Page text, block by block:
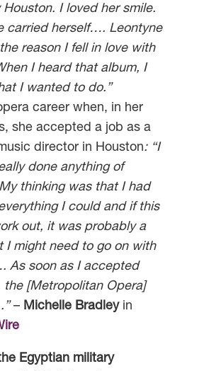
Houston. I loved her smile.
carried herself…. Leontyne
reason I fell in love with
I heard that album, I
I wanted to do.”
career when, in her
she accepted a job as a
director in Houston: “I
done anything of
thinking was that I had
I could and if this
out, it was probably a
I might need to go on with
As soon as I accepted
the [Metropolitan Opera]
– Michelle Bradleyin
Egyptian military